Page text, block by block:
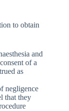
to obtain
and
of a
as
negligence
that they